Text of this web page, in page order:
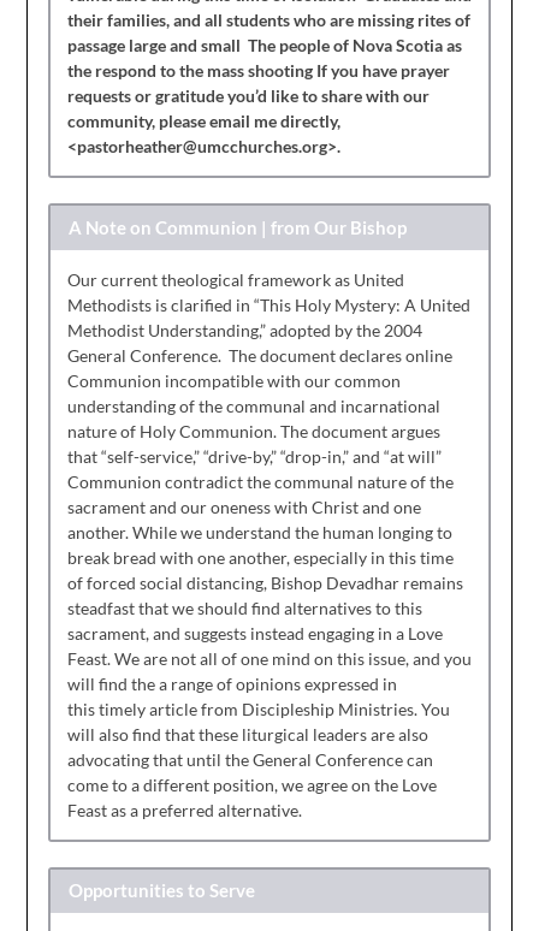
their families, and all students who are missing rites of
passage large and small The people of Nova Scotia as
the respond to the mass shooting If you have prayer
requests or gratitude you’d like to share with our
community, please email me directly,
<pastorheather@umcchurches.org>.
A Note on Communion | from Our Bishop
Our current theological framework as United
Methodists is clarified in “This Holy Mystery: A United
Methodist Understanding,” adopted by the 2004
General Conference. The document declares online
Communion incompatible with our common
understanding of the communal and incarnational
nature of Holy Communion. The document argues
that “self-service,” “drive-by,” “drop-in,” and “at will”
Communion contradict the communal nature of the
sacrament and our oneness with Christ and one
another. While we understand the human longing to
break bread with one another, especially in this time
of forced social distancing, Bishop Devadhar remains
steadfast that we should find alternatives to this
sacrament, and suggests instead engaging in a Love
Feast. We are not all of one mind on this issue, and you
will find the a range of opinions expressed in
this timely article from Discipleship Ministries. You
will also find that these liturgical leaders are also
advocating that until the General Conference can
come to a different position, we agree on the Love
Feast as a preferred alternative.
Opportunities to Serve